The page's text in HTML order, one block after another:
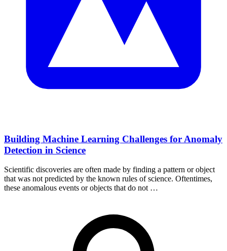
Building Machine Learning Challenges for Anomaly
Detection in Science
Scientific discoveries are often made by finding a pattern or object
that was not predicted by the known rules of science. Oftentimes,
these anomalous events or objects that do not …